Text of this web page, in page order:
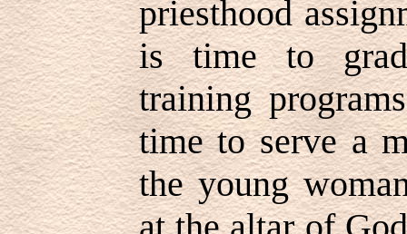
priesthood
is time to
training
time to serve a
the young